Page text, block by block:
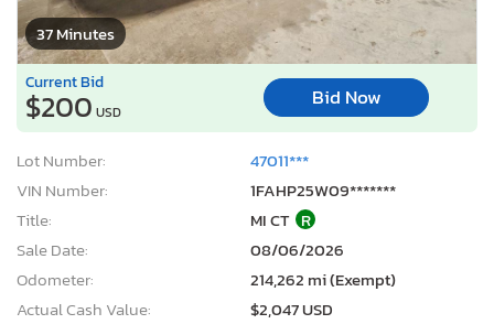
37 Minutes
Current Bid
$200 USD
Bid Now
Lot Number:
47011***
VIN Number:
1FAHP25W09*******
Title:
MI CT R
Sale Date:
08/06/2026
Odometer:
214,262 mi (Exempt)
Actual Cash Value:
$2,047 USD